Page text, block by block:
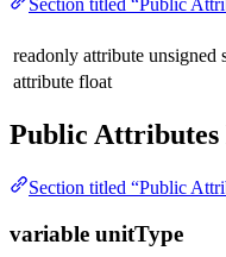
readonly attribute unsigned
attribute float
Public Attributes
Section titled “Public
variable unitType